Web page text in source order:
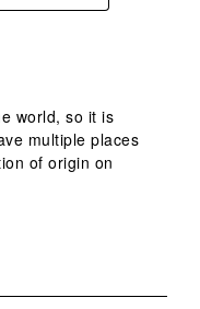
world, so it is
multiple places
of origin on